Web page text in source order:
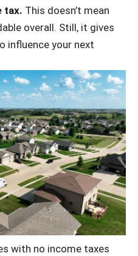
tax. This doesn’t mean
overall. Still, it gives
influence your next
with no income taxes